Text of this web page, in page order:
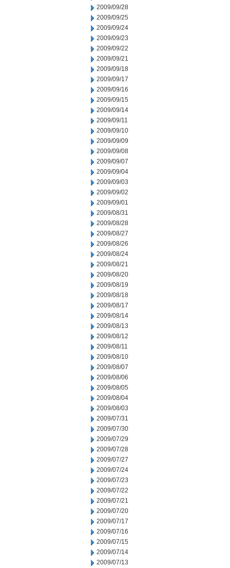
2009/09/28
2009/09/25
2009/09/24
2009/09/23
2009/09/22
2009/09/21
2009/09/18
2009/09/17
2009/09/16
2009/09/15
2009/09/14
2009/09/11
2009/09/10
2009/09/09
2009/09/08
2009/09/07
2009/09/04
2009/09/03
2009/09/02
2009/09/01
2009/08/31
2009/08/28
2009/08/27
2009/08/26
2009/08/24
2009/08/21
2009/08/20
2009/08/19
2009/08/18
2009/08/17
2009/08/14
2009/08/13
2009/08/12
2009/08/11
2009/08/10
2009/08/07
2009/08/06
2009/08/05
2009/08/04
2009/08/03
2009/07/31
2009/07/30
2009/07/29
2009/07/28
2009/07/27
2009/07/24
2009/07/23
2009/07/22
2009/07/21
2009/07/20
2009/07/17
2009/07/16
2009/07/15
2009/07/14
2009/07/13